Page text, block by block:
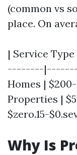
(common vs
place. On
| Service
--------
Homes |
Properties |
$zero.15-
Why Is